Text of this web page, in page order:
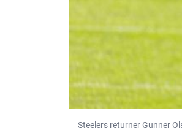
Steelers returner Gunner